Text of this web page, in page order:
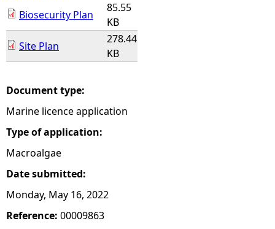
Biosecurity Plan
85.55
KB
Site Plan
278.44
KB
Document type:
Marine licence application
Type of application:
Macroalgae
Date submitted:
Monday, May 16, 2022
Reference: 00009863